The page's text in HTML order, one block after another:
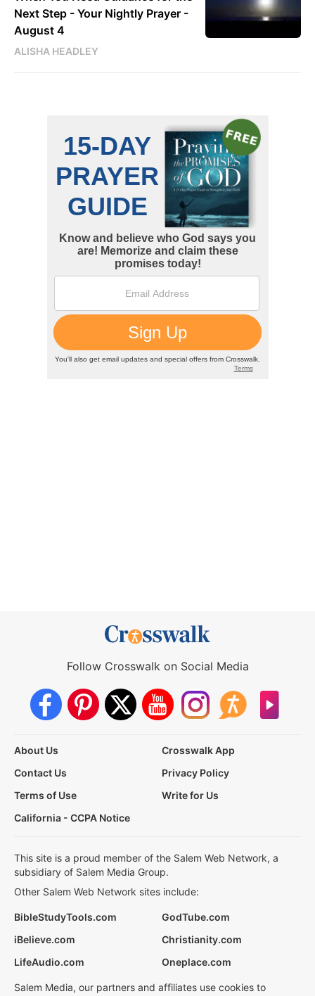
Next Step - Your Nightly Prayer -
August 4
ALISHA HEADLEY
Follow Crosswalk on Social Media
About Us
Crosswalk App
Contact Us
Privacy Policy
Terms of Use
Write for Us
California - CCPA Notice
This site is a proud member of the Salem Web Network, a
subsidiary of Salem Media Group.
Other Salem Web Network sites include:
BibleStudyTools.com
GodTube.com
iBelieve.com
Christianity.com
LifeAudio.com
Oneplace.com
Salem Media, our partners and affiliates use cookies to